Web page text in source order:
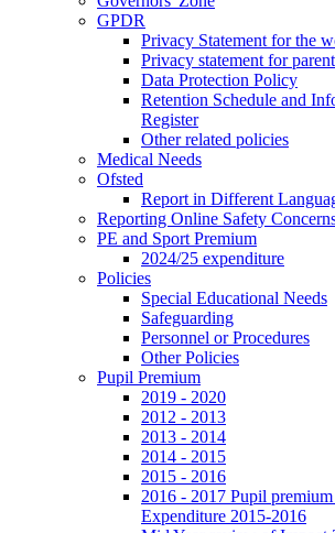
GPDR
Privacy Statement for the
Privacy statement for
Data Protection Policy
Retention Schedule and
Register
Other related policies
Medical Needs
Ofsted
Report in Different
Reporting Online Safety
PE and Sport Premium
2024/25 expenditure
Policies
Special Educational Needs
Safeguarding
Personnel or Procedures
Other Policies
Pupil Premium
2019 - 2020
2012 - 2013
2013 - 2014
2014 - 2015
2015 - 2016
2016 - 2017 Pupil
Expenditure 2015-2016